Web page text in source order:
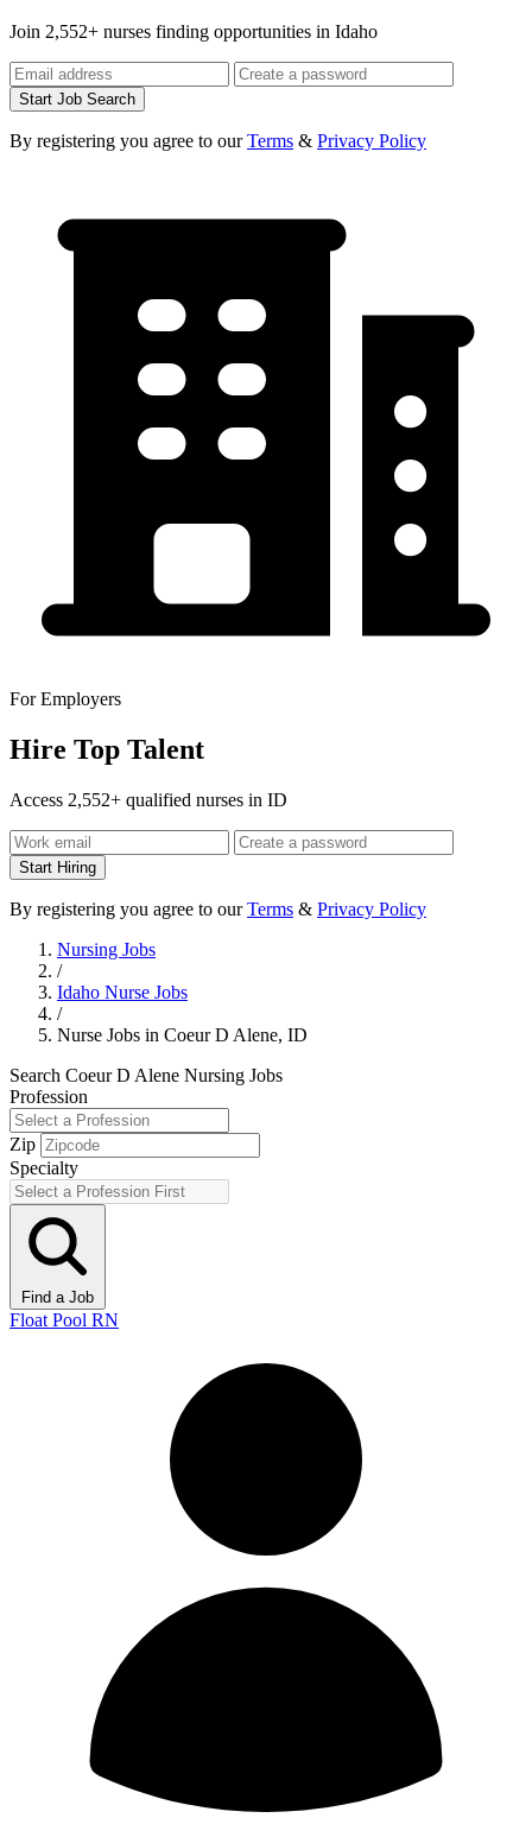
Join 2,552+ nurses finding opportunities in Idaho
Start Job Search
By registering you agree to ourTerms & Privacy Policy
For Employers
Hire Top Talent
Access 2,552+ qualified nurses in ID
Start Hiring
By registering you agree to ourTerms & Privacy Policy
Nursing Jobs
/
Idaho Nurse Jobs
/
Nurse Jobs in Coeur D Alene, ID
Search Coeur D Alene Nursing Jobs
Profession
Zip
Specialty
Find a Job
Float Pool RN